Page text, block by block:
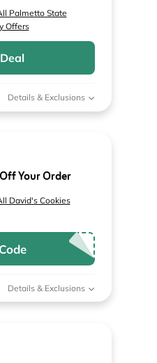
Palmetto State
Offers
Details & Exclusions
Your Order
David's Cookies
Details & Exclusions